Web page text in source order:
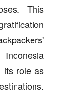
This
its role as